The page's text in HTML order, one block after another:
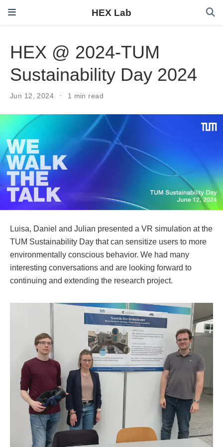
HEX Lab
HEX @ 2024-TUM
Sustainability Day 2024
Jun 12, 2024 1 min read
Luisa, Daniel and Julian presented a VR simulation at the
TUM Sustainability Day that can sensitize users to more
environmentally conscious behavior. We had many
interesting conversations and are looking forward to
continuing and extending the research project.